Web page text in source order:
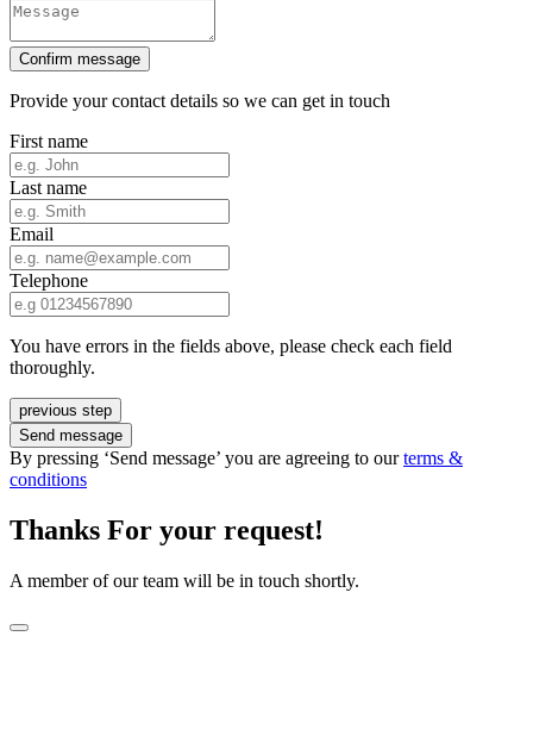
Confirm message
Provide your contact details so we can get in touch
First name
Last name
Email
Telephone
You have errors in the fields above, please check each field
thoroughly.
previous step
Send message
By pressing ‘Send message’ you are agreeing to ourterms &
conditions
Thanks For your request!
A member of our team will be in touch shortly.